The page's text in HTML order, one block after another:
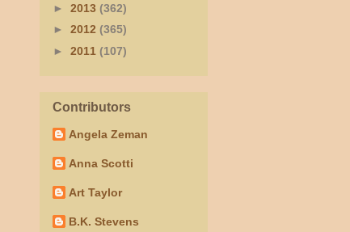
► 2013 (362)
► 2012 (365)
► 2011 (107)
Contributors
Angela Zeman
Anna Scotti
Art Taylor
B.K. Stevens